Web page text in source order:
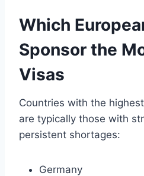
Which
Sponsor the
Visas
Countries with the
are typically those with
persistent shortages:
Germany